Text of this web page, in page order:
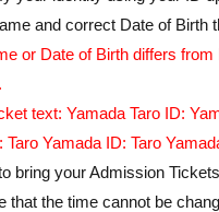
from applying using
May 8th (Fri)-May 21st
10:00 AM - 8:30 PM
Station Ichibangai, B1F,
https://eeo.today/pr/
and correct Date of Birth
or Date of Birth differs
text: Yamada Taro ID:
Taro Yamada ID: Taro
bring your Admission
that the time cannot be